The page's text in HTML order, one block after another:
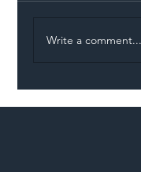
Write a comment...